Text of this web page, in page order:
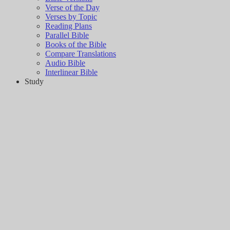
Verse of the Day
Verses by Topic
Reading Plans
Parallel Bible
Books of the Bible
Compare Translations
Audio Bible
Interlinear Bible
Study